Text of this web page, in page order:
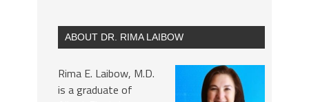
ABOUT DR. RIMA LAIBOW
Rima E. Laibow, M.D.
is a graduate of